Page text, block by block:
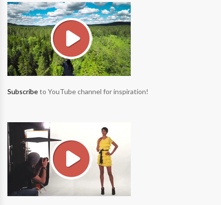
Subscribeto YouTube channel for inspiration!